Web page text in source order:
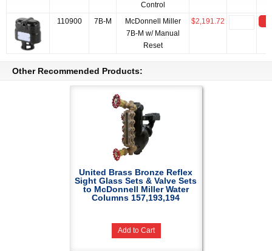
Control
110900 7B-M
McDonnell Miller
7B-M w/ Manual
Reset
$2,191.72
Other Recommended Products:
United Brass Bronze Reflex
Sight Glass Sets & Valve Sets
to McDonnell Miller Water
Columns 157,193,194
Add to Cart